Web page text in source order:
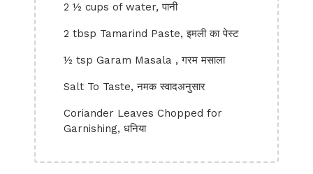
2 ½ cups of water, पानी
2 tbsp Tamarind Paste, इमली का पेस्ट
½ tsp Garam Masala , गरम मसाला
Salt To Taste, नमक स्वादअनुसार
Coriander Leaves Chopped for
Garnishing, धनिया